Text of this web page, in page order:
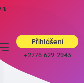
Přihlášení
+2776 629 2943